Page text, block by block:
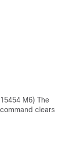
M6) The
clears